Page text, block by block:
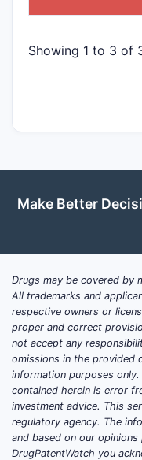
Showing 1 to 3 of
Make Better
Drugs may be covered by
All trademarks and
respective owners or
proper and correct
not accept any
omissions in the provided
information purposes
contained herein is error
investment advice. This
regulatory agency. The
and based on our
DrugPatentWatch you